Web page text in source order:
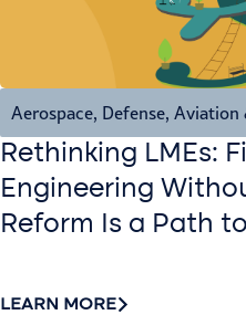
Aerospace, Defense, Aviation
Rethinking LMEs:
Engineering
Reform Is a Path
LEARN MORE